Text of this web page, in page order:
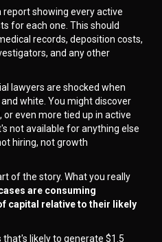
showing every active
for each one. This should
records, deposition costs,
and any other
lawyers are shocked when
white. You might discover
or even more tied up in active
not available for anything else
hiring, not growth
of the story. What you really
are consuming
capital relative to their likely
likely to generate $1.5